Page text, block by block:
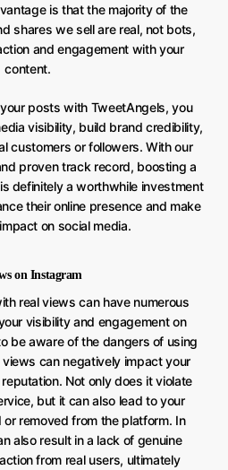
is that the majority of the
shares we sell are real, not bots,
and engagement with your
content.
posts with TweetAngels, you
visibility, build brand credibility,
customers or followers. With our
proven track record, boosting a
definitely a worthwhile investment
their online presence and make
on social media.
on Instagram
real views can have numerous
visibility and engagement on
be aware of the dangers of using
can negatively impact your
Not only does it violate
but it can also lead to your
removed from the platform. In
also result in a lack of genuine
from real users, ultimately